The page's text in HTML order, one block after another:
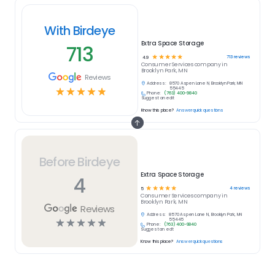
Before Birdeye
4
Reviews
☆☆☆☆☆
Extra Space Storage
5 ☆ ☆☆☆☆ 4reviews
Consumer Servicescompany in
Brooklyn Park, MN
Address:
8570 Aspen Lane N, Brooklyn Park, MN
55445
Phone:
(763) 400-9840
Suggest an edit
Know this place? Answer quick questions
With Birdeye
713
Reviews
☆☆☆☆☆
Extra Space Storage
4.9 ☆ ☆ ☆ ☆ ☆ 713reviews
Consumer Servicescompany in
Brooklyn Park, MN
Address:
8570 Aspen Lane N, Brooklyn Park, MN
55445
Phone:
(763) 400-9840
Suggest an edit
Know this place? Answer quick questions